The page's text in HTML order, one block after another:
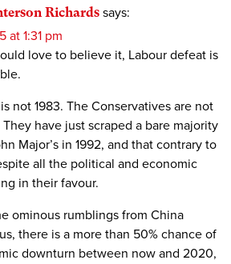
Richards says:
at 1:31 pm
love to believe it, Labour defeat is
not 1983. The Conservatives are not
have just scraped a bare majority
Major’s in 1992, and that contrary to
all the political and economic
in their favour.
ominous rumblings from China
there is a more than 50% chance of
downturn between now and 2020,